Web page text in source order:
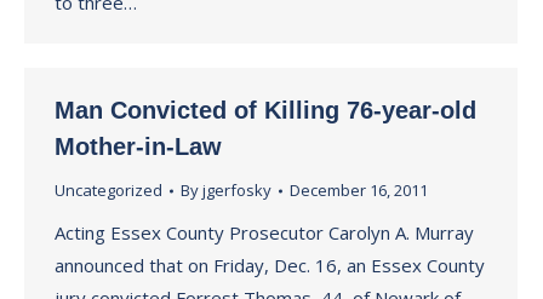
Man Convicted of Killing 76-year-old
Mother-in-Law
Uncategorized Byjgerfosky December 16, 2011
Acting Essex County Prosecutor Carolyn A. Murray
announced that on Friday, Dec. 16, an Essex County